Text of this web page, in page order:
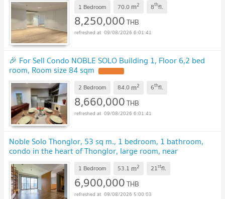
1 Bedroom 70.0 m2 8thfl.
8,250,000THB
09/08/2026 6:01:41
🎉 For Sell Condo NOBLE SOLO Building 1, Floor 6,2 bed
room, Room size 84 sqm
2 Bedroom 84.0 m2 6thfl.
8,660,000THB
09/08/2026 6:01:41
Noble Solo Thonglor, 53 sq m., 1 bedroom, 1 bathroom,
condo in the heart of Thonglor, large room, near
restaurants, many hang-out places.
1 Bedroom 53.1 m2 21stfl.
6,900,000THB
09/08/2026 5:00:03